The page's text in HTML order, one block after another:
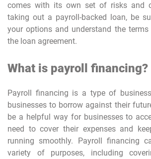
comes with its own set of risks and
taking out a payroll-backed loan, be
your options and understand the
the loan agreement.
What is payroll financing?
Payroll financing is a type of
businesses to borrow against their
be a helpful way for businesses to
need to cover their expenses and
running smoothly. Payroll financing
variety of purposes, including